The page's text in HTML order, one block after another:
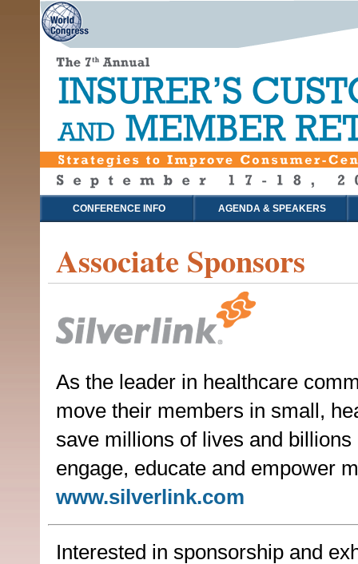
CONFERENCE INFO AGENDA & SPEAKERS
Associate Sponsors
As the leader in healthcare
move their members in small,
save millions of lives and
engage, educate and empower
www.silverlink.com
Interested in sponsorship and